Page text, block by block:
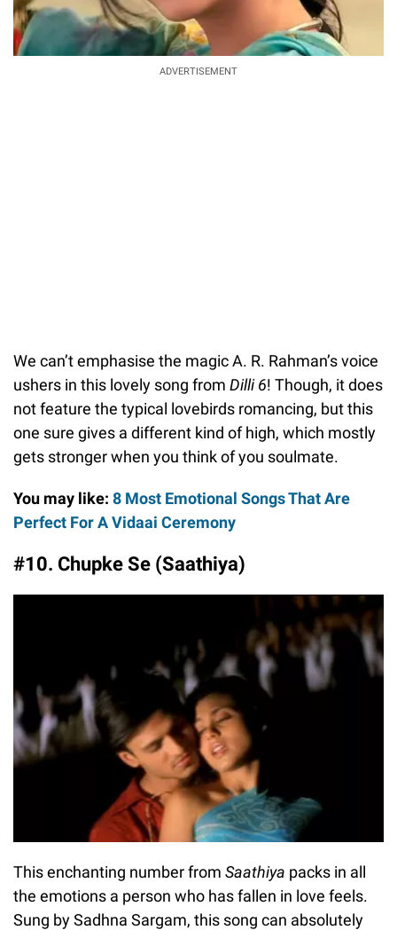
ADVERTISEMENT
We can’t emphasise the magic A. R. Rahman’s voice
ushers in this lovely song from Dilli 6! Though, it does
not feature the typical lovebirds romancing, but this
one sure gives a different kind of high, which mostly
gets stronger when you think of you soulmate.
You may like: 8 Most Emotional Songs That Are
Perfect For A Vidaai Ceremony
#10. Chupke Se (Saathiya)
This enchanting number from Saathiya packs in all
the emotions a person who has fallen in love feels.
Sung by Sadhna Sargam, this song can absolutely